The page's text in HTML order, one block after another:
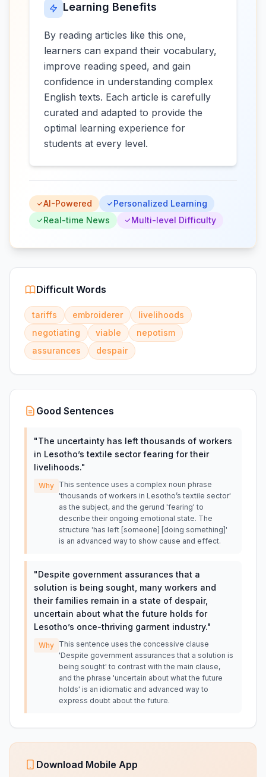
Learning Benefits
By reading articles like this one,
learners can expand their vocabulary,
improve reading speed, and gain
confidence in understanding complex
English texts. Each article is carefully
curated and adapted to provide the
optimal learning experience for
students at every level.
AI-Powered
Personalized Learning
Real-time News
Multi-level Difficulty
Difficult Words
tariffs embroiderer
livelihoods
negotiating
viable
nepotism
assurances
despair
Good Sentences
"The uncertainty has left thousands of workers
in Lesotho’s textile sector fearing for their
livelihoods."
Why This sentence uses a complex noun phrase
'thousands of workers in Lesotho’s textile sector'
as the subject, and the gerund 'fearing' to
describe their ongoing emotional state. The
structure 'has left [someone] [doing something]'
is an advanced way to show cause and effect.
"Despite government assurances that a
solution is being sought, many workers and
their families remain in a state of despair,
uncertain about what the future holds for
Lesotho’s once-thriving garment industry."
Why This sentence uses the concessive clause
'Despite government assurances that a solution is
being sought' to contrast with the main clause,
and the phrase 'uncertain about what the future
holds' is an idiomatic and advanced way to
express doubt about the future.
Download Mobile App